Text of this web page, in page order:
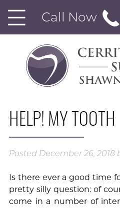
Call Now
HELP! MY
Posted December 26, 2018
Is there ever a good time
pretty silly question: of
come in a number of